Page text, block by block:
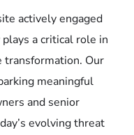
actively engaged
a critical role in
transformation. Our
meaningful
and senior
evolving threat